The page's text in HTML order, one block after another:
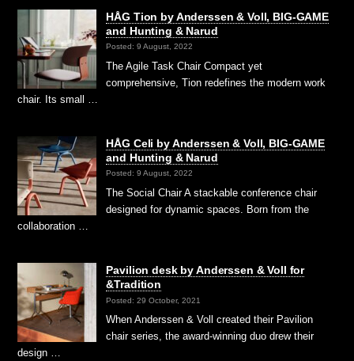
HÅG Tion by Anderssen & Voll, BIG-GAME
and Hunting & Narud
Posted: 9 August, 2022
The Agile Task Chair Compact yet
comprehensive, Tion redefines the modern work
chair. Its small …
HÅG Celi by Anderssen & Voll, BIG-GAME
and Hunting & Narud
Posted: 9 August, 2022
The Social Chair A stackable conference chair
designed for dynamic spaces. Born from the
collaboration …
Pavilion desk by Anderssen & Voll for
&Tradition
Posted: 29 October, 2021
When Anderssen & Voll created their Pavilion
chair series, the award-winning duo drew their
design …